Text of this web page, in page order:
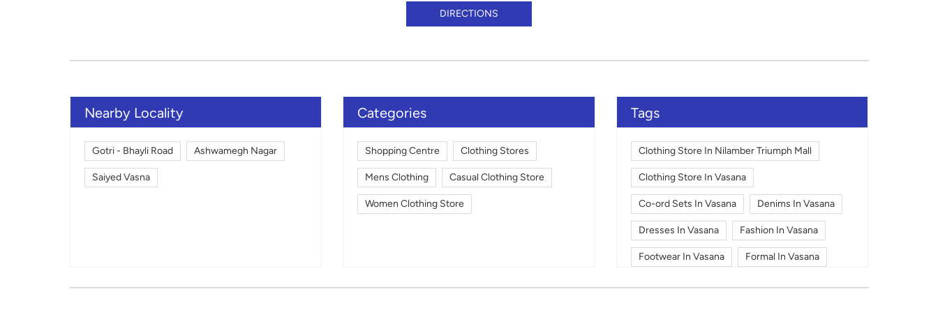
DIRECTIONS
Nearby Locality
Gotri - Bhayli Road Ashwamegh Nagar
Saiyed Vasna
Categories
Shopping Centre Clothing Stores
Mens Clothing Casual Clothing Store
Women Clothing Store
Tags
Clothing Store In Nilamber Triumph Mall
Clothing Store In Vasana
Co-ord Sets In Vasana Denims In Vasana
Dresses In Vasana Fashion In Vasana
Footwear In Vasana Formal In Vasana